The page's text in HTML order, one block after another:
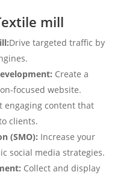
mill
Drive targeted traffic by
Create a
focused website.
engaging content that
clients.
(SMO): Increase your
social media strategies.
Collect and display